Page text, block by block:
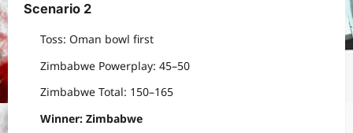
Scenario 2
Toss: Oman bowl first
Zimbabwe Powerplay: 45–50
Zimbabwe Total: 150–165
Winner: Zimbabwe